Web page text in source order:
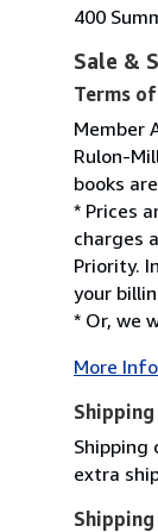
400
Sale &
Terms
Member
Rulon-
books
* Prices
charges
Priority.
your
* Or, we
More
Shipping
extra